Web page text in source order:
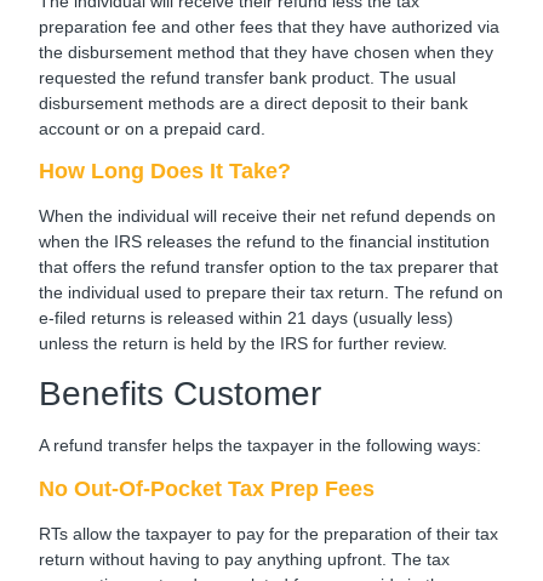
preparation fee and other fees that they have authorized via
the disbursement method that they have chosen when they
requested the refund transfer bank product. The usual
disbursement methods are a direct deposit to their bank
account or on a prepaid card.
How Long Does It Take?
When the individual will receive their net refund depends on
when the IRS releases the refund to the financial institution
that offers the refund transfer option to the tax preparer that
the individual used to prepare their tax return. The refund on
e-filed returns is released within 21 days (usually less)
unless the return is held by the IRS for further review.
Benefits Customer
A refund transfer helps the taxpayer in the following ways:
No Out-Of-Pocket Tax Prep Fees
RTs allow the taxpayer to pay for the preparation of their tax
return without having to pay anything upfront. The tax